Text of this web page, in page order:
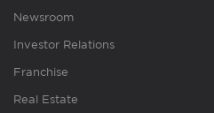
Newsroom
Investor Relations
Franchise
Real Estate